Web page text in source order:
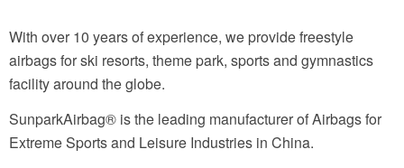
With over 10 years of experience, we provide freestyle
airbags for ski resorts, theme park, sports and gymnastics
facility around the globe.
SunparkAirbag® is the leading manufacturer of Airbags for
Extreme Sports and Leisure Industries in China.